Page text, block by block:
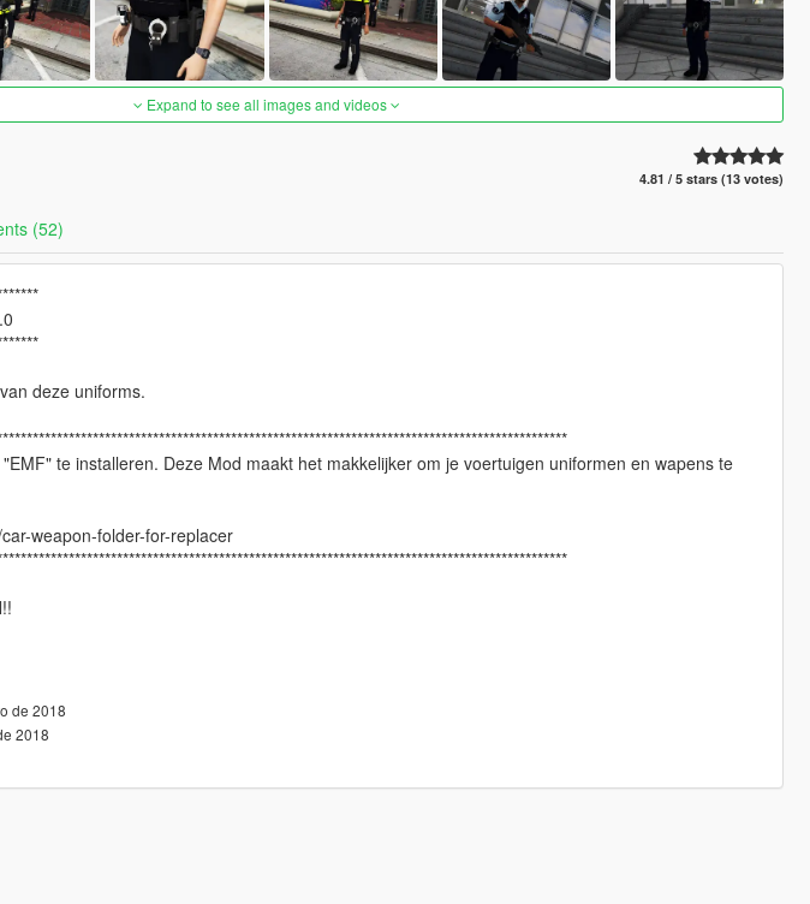
Expand to see all images and videos
4.81 / 5 stars (13 votes)
(52)
deze uniforms.
te installeren. Deze Mod maakt het makkelijker om je voertuigen uniformen en wapens te
weapon-folder-for-replacer
de 2018
2018